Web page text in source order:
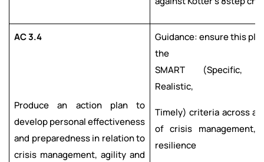
AC 3.4
Produce an action plan to
develop personal effectiveness
and preparedness in relation to
crisis management, agility and
Guidance: ensure this
the
SMART (Specific,
Realistic,
Timely) criteria across
of crisis management,
resilience